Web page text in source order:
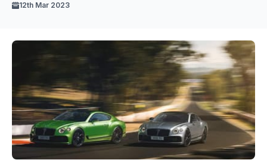
12th Mar 2023